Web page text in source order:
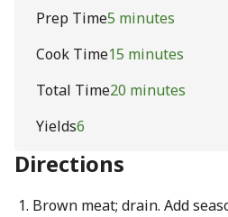
Prep Time5 minutes
Cook Time15 minutes
Total Time20 minutes
Yields6
Directions
Brown meat; drain. Add